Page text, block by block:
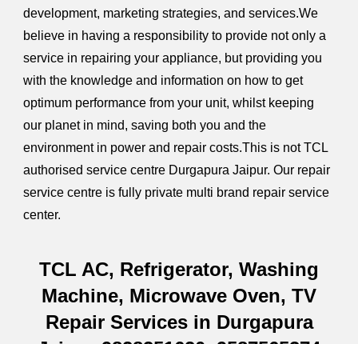
development, marketing strategies, and services.We
believe in having a responsibility to provide not only a
service in repairing your appliance, but providing you
with the knowledge and information on how to get
optimum performance from your unit, whilst keeping
our planet in mind, saving both you and the
environment in power and repair costs.This is not TCL
authorised service centre Durgapura Jaipur. Our repair
service centre is fully private multi brand repair service
center.
TCL AC, Refrigerator, Washing
Machine, Microwave Oven, TV
Repair Services in Durgapura